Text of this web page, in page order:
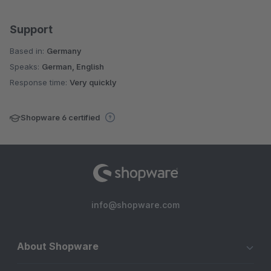
Support
Based in: Germany
Speaks: German, English
Response time: Very quickly
Shopware 6 certified
info@shopware.com
About Shopware